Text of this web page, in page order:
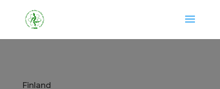
Finland